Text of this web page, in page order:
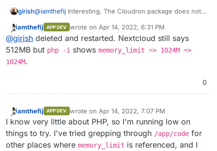
girish@iamthefij Interesting. The Cloudron package does not
yes, you can delete that file entirely.
Offline
iamthefij APP DEV wrote on Apr 14, 2022, 6:31 PM
last edited by
@girish deleted and restarted. Nextcloud still says
512MB but php -i shows memory_limit => 1024M =>
1024M.
0
iamthefij APP DEV wrote on Apr 14, 2022, 7:07 PM
last edited by
I know very little about PHP, so I'm running low on
things to try. I've tried grepping through /app/code for
other places where memory_limit is referenced, and I